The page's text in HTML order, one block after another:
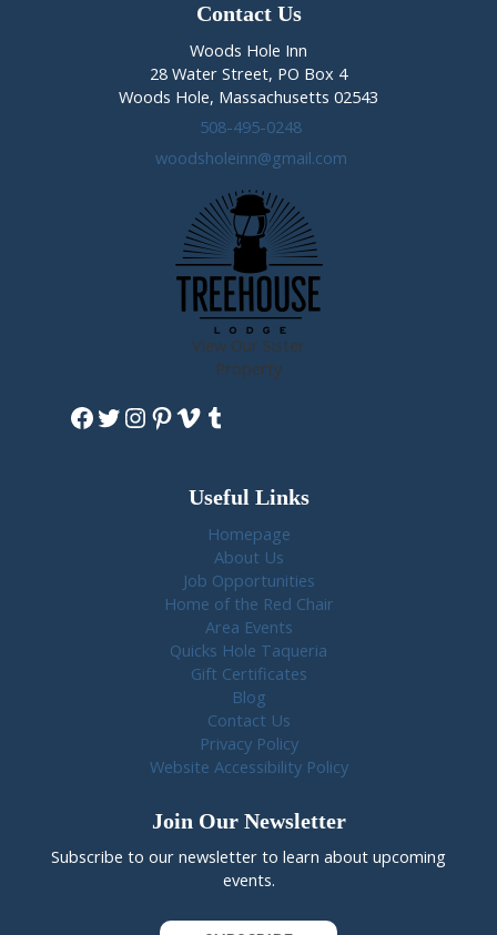
Contact Us
Woods Hole Inn
28 Water Street, PO Box 4
Woods Hole, Massachusetts 02543
508-495-0248
woodsholeinn@gmail.com
View Our Sister
Property
Facebook
Twitter
Instagram
Pinterest
Vimeo
Tumblr
Useful Links
Homepage
About Us
Job Opportunities
Home of the Red Chair
Area Events
Quicks Hole Taqueria
Gift Certificates
Blog
Contact Us
Privacy Policy
Website Accessibility Policy
Join Our Newsletter
Subscribe to our newsletter to learn about upcoming
events.